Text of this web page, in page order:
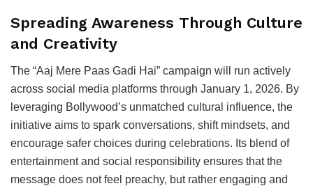
Spreading Awareness Through Culture
and Creativity
The “Aaj Mere Paas Gadi Hai” campaign will run actively
across social media platforms through January 1, 2026. By
leveraging Bollywood’s unmatched cultural influence, the
initiative aims to spark conversations, shift mindsets, and
encourage safer choices during celebrations. Its blend of
entertainment and social responsibility ensures that the
message does not feel preachy, but rather engaging and